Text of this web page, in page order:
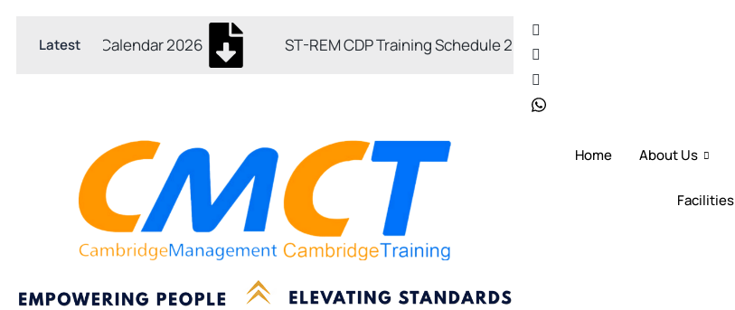
LatestCalendar 2026 ST-REM CDP Training Schedule 2026
Home About Us
Facilities